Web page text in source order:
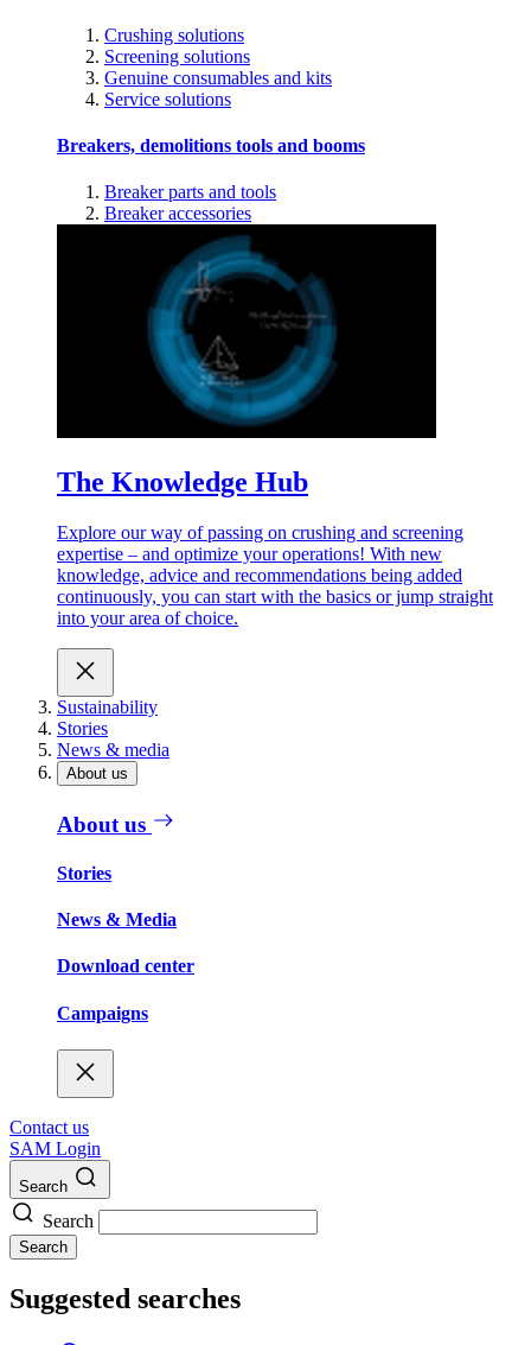
Crushing solutions
Screening solutions
Genuine consumables and kits
Service solutions
Breakers, demolitions tools and booms
Breaker parts and tools
Breaker accessories
The Knowledge Hub
Explore our way of passing on crushing and screening
expertise – and optimize your operations! With new
knowledge, advice and recommendations being added
continuously, you can start with the basics or jump straight
into your area of choice.
Sustainability
Stories
News & media
About us
About us
Stories
News & Media
Download center
Campaigns
Contact us
SAM Login
Search
Search
Search
Suggested searches